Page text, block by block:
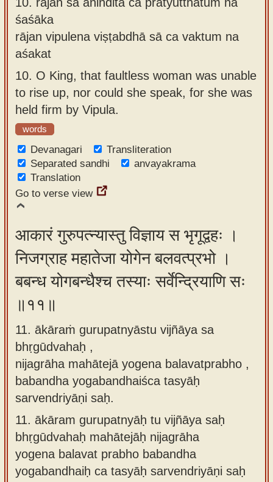
śaśāka
rājan vipulena viṣṭabdhā sā ca vaktum na
aśakat
10. O King, that faultless woman was unable
to rise up, nor could she speak, for she was
held firm by Vipula.
words
Devanagari
Transliteration
Separated sandhi
anvayakrama
Translation
Go to verse view
आकारं गुरुपत्न्यास्तु विज्ञाय स भृगूद्वहः ।
निजग्राह महातेजा योगेन बलवत्प्रभो ।
बबन्ध योगबन्धैश्च तस्याः सर्वेन्द्रियाणि सः
॥११॥
11. ākāraṁ gurupatnyāstu vijñāya sa
bhṛgūdvahaḥ ,
nijagrāha mahātejā yogena balavatprabho ,
babandha yogabandhaiśca tasyāḥ
sarvendriyāṇi saḥ.
11. ākāram gurupatnyāḥ tu vijñāya saḥ
bhṛgūdvahaḥ mahātejāḥ nijagrāha
yogena balavat prabho babandha
yogabandhaiḥ ca tasyāḥ sarvendriyāṇi saḥ